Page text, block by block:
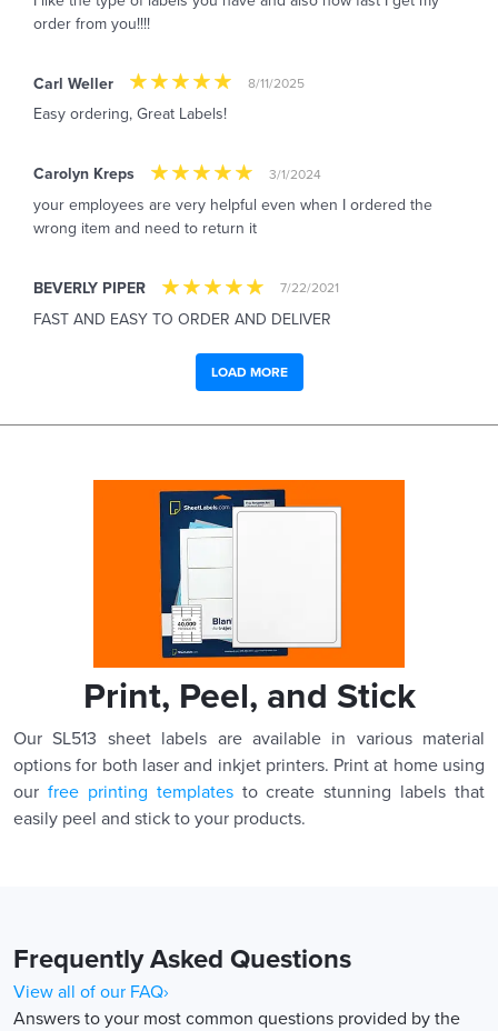
order from you!!!!
Carl Weller 8/11/2025
Easy ordering, Great Labels!
Carolyn Kreps 3/1/2024
your employees are very helpful even when I ordered the
wrong item and need to return it
BEVERLY PIPER 7/22/2021
FAST AND EASY TO ORDER AND DELIVER
LOAD MORE
Print, Peel, and Stick
Our SL513 sheet labels are available in various material
options for both laser and inkjet printers. Print at home using
our free printing templatesto create stunning labels that
easily peel and stick to your products.
Frequently Asked Questions
View all of our FAQ›
Answers to your most common questions provided by the